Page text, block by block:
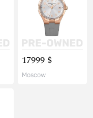
17999 $
Moscow